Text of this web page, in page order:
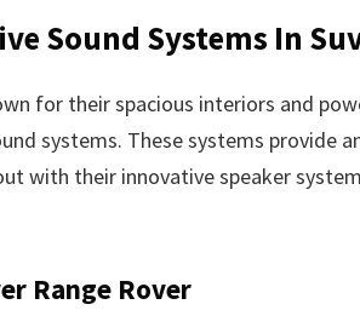
Sound Systems In
for their spacious interiors and
systems. These systems provide
with their innovative speaker
Range Rover